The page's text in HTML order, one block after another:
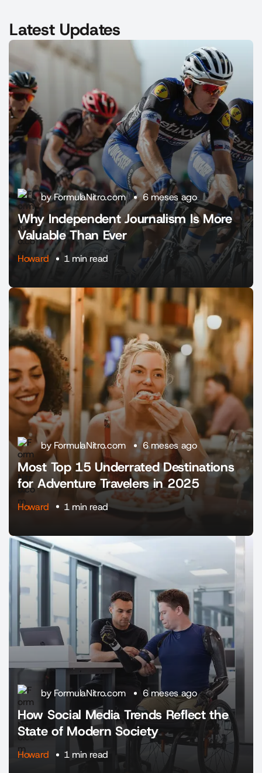
Latest Updates
by FormulaNitro.com 6 meses ago
Why Independent Journalism Is More
Valuable Than Ever
Howard 1 min read
by FormulaNitro.com 6 meses ago
Most Top 15 Underrated Destinations
for Adventure Travelers in 2025
Howard 1 min read
by FormulaNitro.com 6 meses ago
How Social Media Trends Reflect the
State of Modern Society
Howard 1 min read